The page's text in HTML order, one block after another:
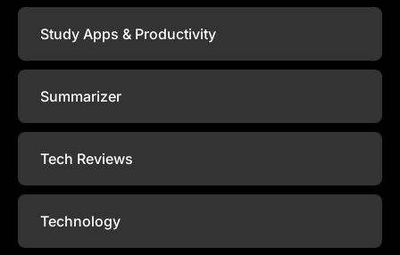
Study Apps & Productivity
Summarizer
Tech Reviews
Technology